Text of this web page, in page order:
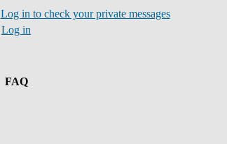
Log in to check your private messages
Log in
FAQ